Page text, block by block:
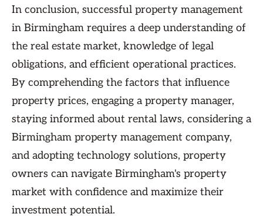
In conclusion, successful property management
in Birmingham requires a deep understanding of
the real estate market, knowledge of legal
obligations, and efficient operational practices.
By comprehending the factors that influence
property prices, engaging a property manager,
staying informed about rental laws, considering a
Birmingham property management company,
and adopting technology solutions, property
owners can navigate Birmingham's property
market with confidence and maximize their
investment potential.